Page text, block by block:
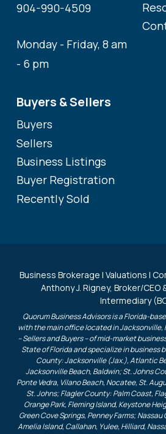
904-990-4509
Monday - Friday, 8 am
- 6 pm
Buyers & Sellers
Buyers
Sellers
Business Listings
Buyer Registration
Recently Sold
Business Brokerage | Valuations |
Anthony J. Rigney, Broker/
Intermediary
Quorum Business Advisors is a Florida-
with the main office located in Jacksonville,
– Sellers and Buyers – of mid-market
State of Florida and specialize in business
County: Jacksonville (Jax.), Atlantic
Jacksonville Beach, Baldwin; St. Johns
Ponte Vedra, Vilano Beach, Nocatee, St.
St. Johns; Flagler County: Palm Coast,
Orange Park, Fleming Island, Keystone
Green Cove Springs, Penney Farms;
Amelia Island, Callahan, Yulee, Hilliard,